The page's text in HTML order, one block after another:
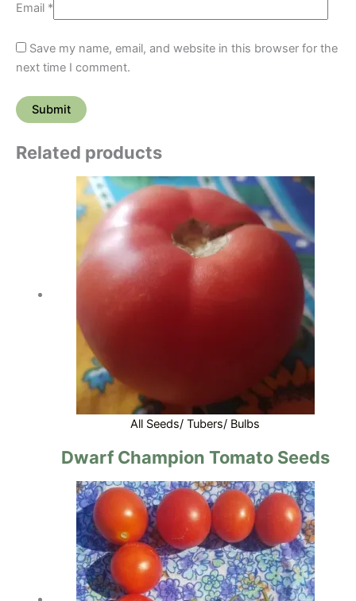
Email *
Save my name, email, and website in this browser for the
next time I comment.
Related products
All Seeds/ Tubers/ Bulbs
Dwarf Champion Tomato Seeds